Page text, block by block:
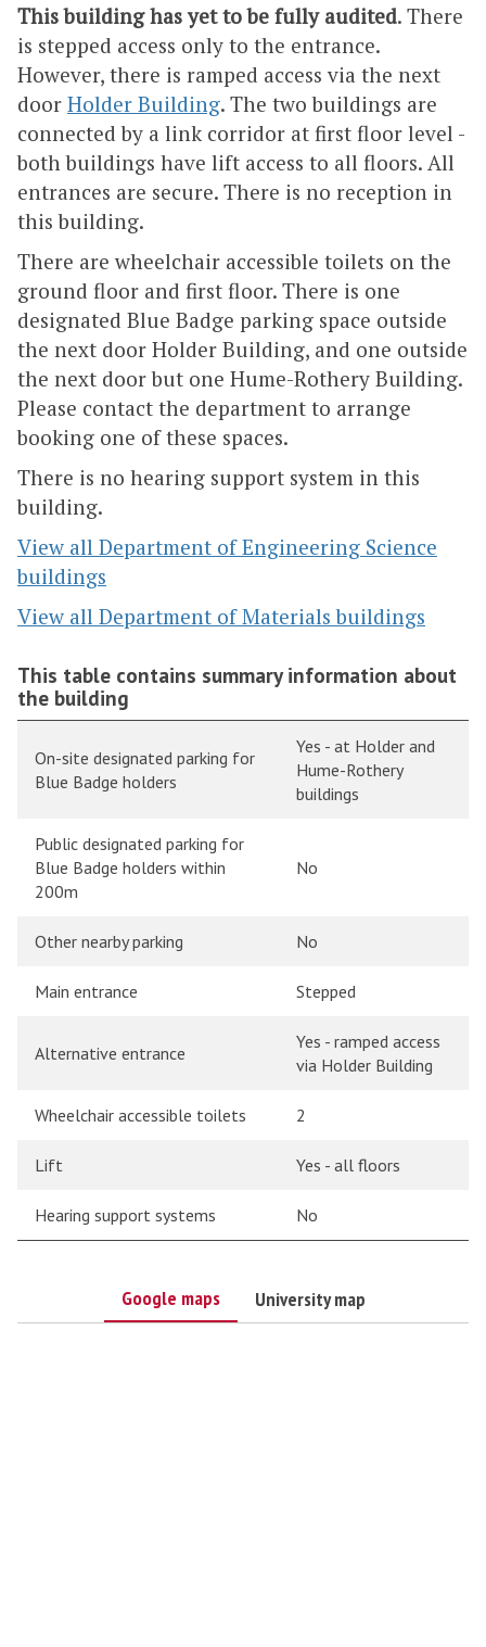
This building has yet to be fully audited. There
is stepped access only to the entrance.
However, there is ramped access via the next
door Holder Building. The two buildings are
connected by a link corridor at first floor level -
both buildings have lift access to all floors. All
entrances are secure. There is no reception in
this building.
There are wheelchair accessible toilets on the
ground floor and first floor. There is one
designated Blue Badge parking space outside
the next door Holder Building, and one outside
the next door but one Hume-Rothery Building.
Please contact the department to arrange
booking one of these spaces.
There is no hearing support system in this
building.
View all Department of Engineering Science
buildings
View all Department of Materials buildings
This table contains summary information about
the building
On-site designated parking for
Blue Badge holders
Yes - at Holder and
Hume-Rothery
buildings
Public designated parking for
Blue Badge holders within
200m
No
Other nearby parking No
Main entrance Stepped
Alternative entrance
Yes - ramped access
via Holder Building
Wheelchair accessible toilets 2
Lift Yes - all floors
Hearing support systems No
Google maps University map